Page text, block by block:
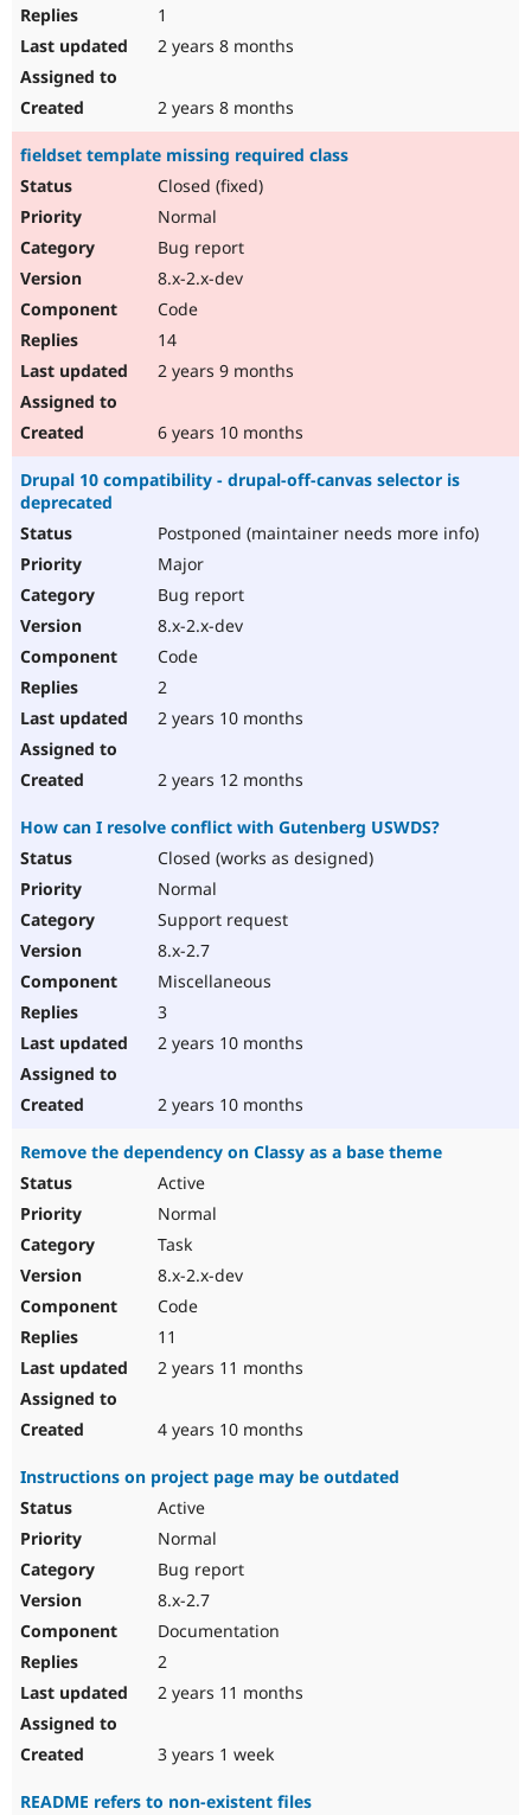
1
2 years 8 months
2 years 8 months
fieldset template missing required class
Closed (fixed)
Normal
Bug report
8.x-2.x-dev
Code
14
2 years 9 months
6 years 10 months
Drupal 10 compatibility - drupal-off-canvas selector is
deprecated
Postponed (maintainer needs more info)
Major
Bug report
8.x-2.x-dev
Code
2
2 years 10 months
2 years 12 months
How can I resolve conflict with Gutenberg USWDS?
Closed (works as designed)
Normal
Support request
8.x-2.7
Miscellaneous
3
2 years 10 months
2 years 10 months
Remove the dependency on Classy as a base theme
Active
Normal
Task
8.x-2.x-dev
Code
11
2 years 11 months
4 years 10 months
Instructions on project page may be outdated
Active
Normal
Bug report
8.x-2.7
Documentation
2
2 years 11 months
3 years 1 week
README refers to non-existent files